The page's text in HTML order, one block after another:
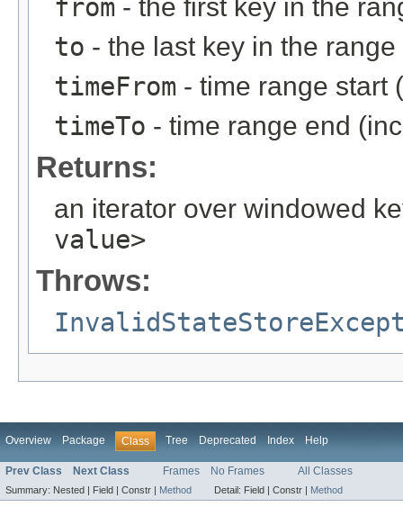
from - the first key in the
to - the last key in the range
timeFrom - time range start
timeTo - time range end
Returns:
an iterator over windowed
value>
Throws:
Overview Package Class Tree Deprecated Index Help
Prev Class Next Class Frames No Frames All Classes
Summary: Nested | Field | Constr | Method Detail: Field | Constr | Method